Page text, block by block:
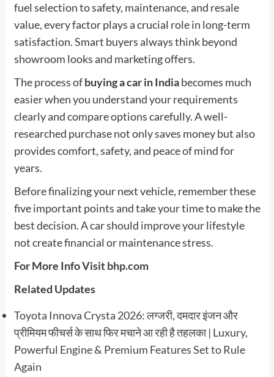
fuel selection to safety, maintenance, and resale
value, every factor plays a crucial role in long-term
satisfaction. Smart buyers always think beyond
showroom looks and marketing offers.
The process ofbuying a car in Indiabecomes much
easier when you understand your requirements
clearly and compare options carefully. A well-
researched purchase not only saves money but also
provides comfort, safety, and peace of mind for
years.
Before finalizing your next vehicle, remember these
five important points and take your time to make the
best decision. A car should improve your lifestyle
not create financial or maintenance stress.
For More Info Visitbhp.com
Related Updates
Toyota Innova Crysta 2026: लग्जरी, दमदार इंजन और
प्रीमियम फीचर्स के साथ फिर मचाने आ रही है तहलका | Luxury,
Powerful Engine & Premium Features Set to Rule
Again